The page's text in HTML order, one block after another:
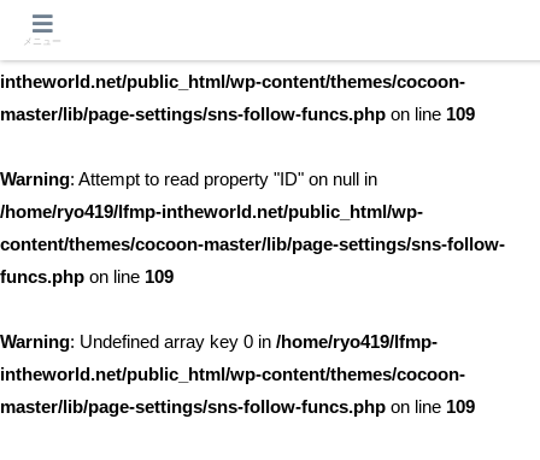
Warning
intheworld.net/public_html/wp-content/themes/cocoon-
master/lib/page-settings/sns-follow-funcs.php on line 109
Warning: Attempt to read property "ID" on null in
/home/ryo419/lfmp-intheworld.net/public_html/wp-
content/themes/cocoon-master/lib/page-settings/sns-follow-
funcs.php on line 109
Warning: Undefined array key 0 in /home/ryo419/lfmp-
intheworld.net/public_html/wp-content/themes/cocoon-
master/lib/page-settings/sns-follow-funcs.php on line 109
メニュー